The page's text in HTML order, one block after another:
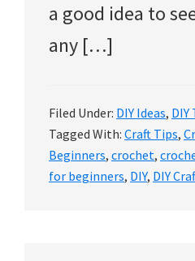
a good idea to
any […]
Filed Under: DIY Ideas,
Tagged With: Craft Tips,
Beginners, crochet,
for beginners, DIY, DIY